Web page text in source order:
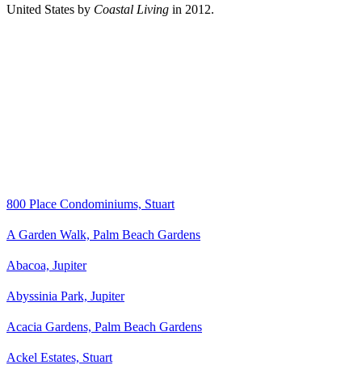
United States by Coastal Living in 2012.
800 Place Condominiums, Stuart
A Garden Walk, Palm Beach Gardens
Abacoa, Jupiter
Abyssinia Park, Jupiter
Acacia Gardens, Palm Beach Gardens
Ackel Estates, Stuart